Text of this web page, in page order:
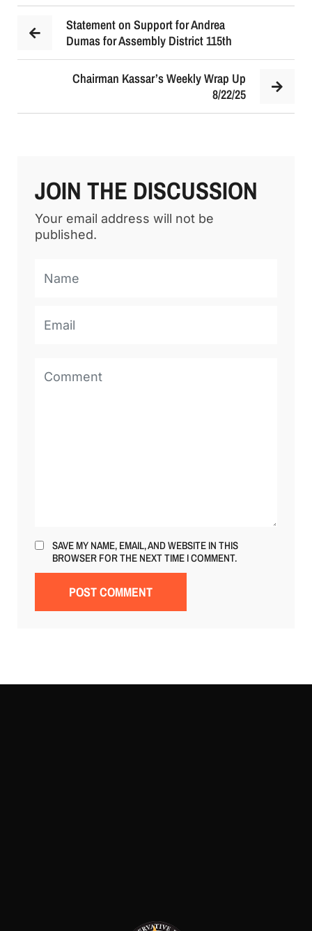
Statement on Support for Andrea
Dumas for Assembly District 115th
Chairman Kassar’s Weekly Wrap Up
8/22/25
JOIN THE DISCUSSION
Your email address will not be
published.
SAVE MY NAME, EMAIL, AND WEBSITE IN THIS
BROWSER FOR THE NEXT TIME I COMMENT.